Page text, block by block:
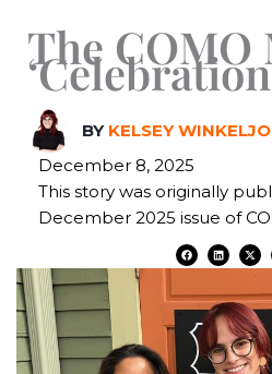
The COMO
BY KELSEY
December 8, 2025
This story was originally
December 2025 issue of
F
a
c
o
o
L
i
n
d
i
n
X
-
t
t
t
e
r